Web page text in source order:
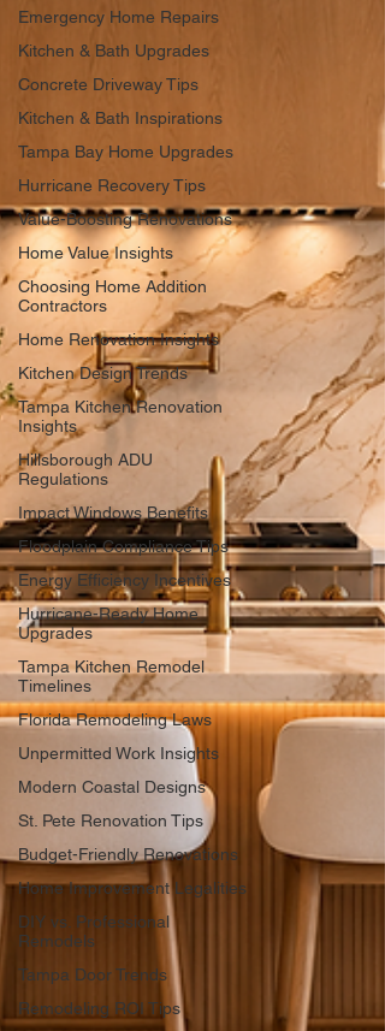
Emergency Home Repairs
Kitchen & Bath Upgrades
Concrete Driveway Tips
Kitchen & Bath Inspirations
Tampa Bay Home Upgrades
Hurricane Recovery Tips
Value-Boosting Renovations
Home Value Insights
Choosing Home Addition
Contractors
Home Renovation Insights
Kitchen Design Trends
Tampa Kitchen Renovation
Insights
Hillsborough ADU
Regulations
Impact Windows Benefits
Floodplain Compliance Tips
Energy Efficiency Incentives
Hurricane-Ready Home
Upgrades
Tampa Kitchen Remodel
Timelines
Florida Remodeling Laws
Unpermitted Work Insights
Modern Coastal Designs
St. Pete Renovation Tips
Budget-Friendly Renovations
Home Improvement Legalities
DIY vs. Professional
Remodels
Tampa Door Trends
Remodeling ROI Tips